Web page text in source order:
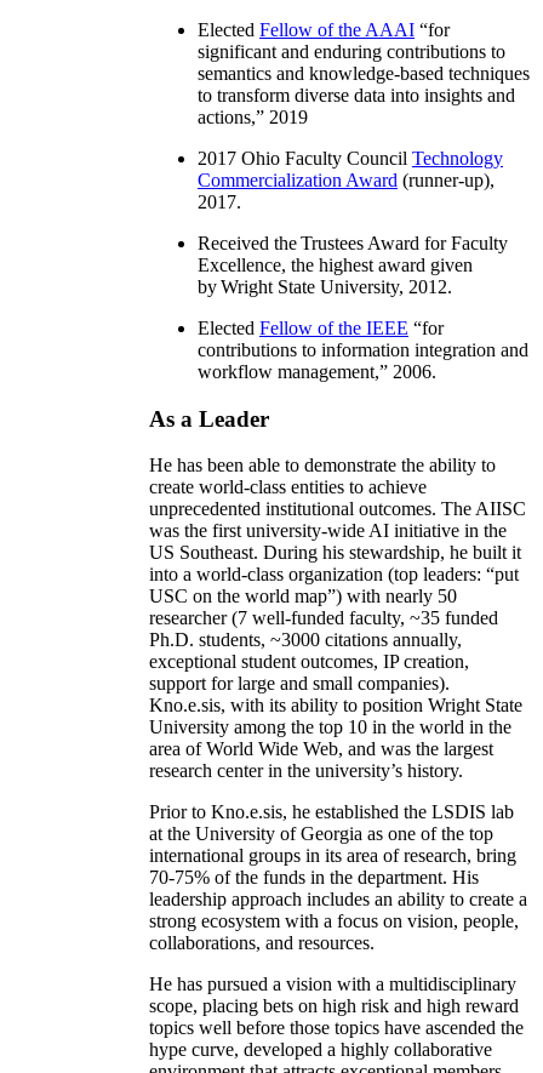
Elected Fellow of the AAAI “for
significant and enduring contributions to
semantics and knowledge-based techniques
to transform diverse data into insights and
actions,” 2019
2017 Ohio Faculty Council Technology
Commercialization Award (runner-up),
2017.
Received the Trustees Award for Faculty
Excellence, the highest award given
by Wright State University, 2012.
Elected Fellow of the IEEE “for
contributions to information integration and
workflow management,” 2006.
As a Leader
He has been able to demonstrate the ability to
create world-class entities to achieve
unprecedented institutional outcomes. The AIISC
was the first university-wide AI initiative in the
US Southeast. During his stewardship, he built it
into a world-class organization (top leaders: “put
USC on the world map”) with nearly 50
researcher (7 well-funded faculty, ~35 funded
Ph.D. students, ~3000 citations annually,
exceptional student outcomes, IP creation,
support for large and small companies).
Kno.e.sis, with its ability to position Wright State
University among the top 10 in the world in the
area of World Wide Web, and was the largest
research center in the university’s history.
Prior to Kno.e.sis, he established the LSDIS lab
at the University of Georgia as one of the top
international groups in its area of research, bring
70-75% of the funds in the department. His
leadership approach includes an ability to create a
strong ecosystem with a focus on vision, people,
collaborations, and resources.
He has pursued a vision with a multidisciplinary
scope, placing bets on high risk and high reward
topics well before those topics have ascended the
hype curve, developed a highly collaborative